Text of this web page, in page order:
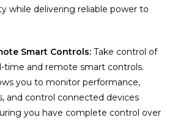
while delivering reliable power to
Smart Controls: Take control of
time and remote smart controls.
you to monitor performance,
and control connected devices
you have complete control over